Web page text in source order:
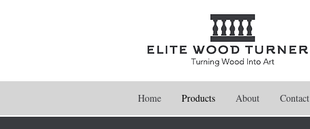
Home Products About Contact